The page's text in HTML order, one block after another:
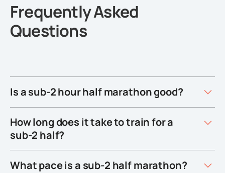
Frequently Asked
Questions
Is a sub-2 hour half marathon good?
How long does it take to train for a
sub-2 half?
What pace is a sub-2 half marathon?